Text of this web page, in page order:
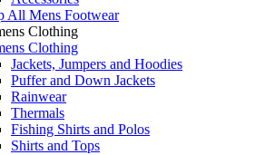
All Mens Footwear
Clothing
Clothing
Jackets, Jumpers and Hoodies
Puffer and Down Jackets
Rainwear
Thermals
Fishing Shirts and Polos
Shirts and Tops